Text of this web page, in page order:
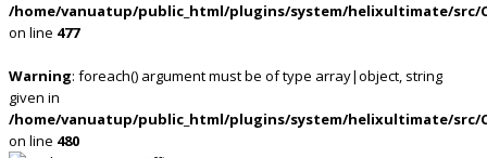
/home/vanuatup/public_html/plugins/system/helixultimate/src/
on line 477
Warning: foreach() argument must be of type array|object, string
given in
/home/vanuatup/public_html/plugins/system/helixultimate/src/
on line 480